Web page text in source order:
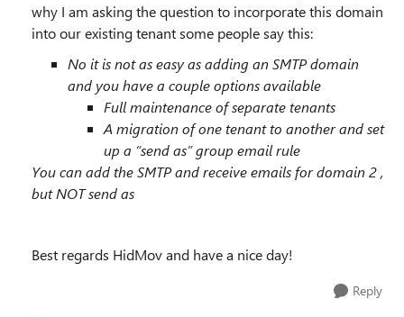
why I am asking the question to incorporate this domain
into our existing tenant some people say this:
No it is not as easy as adding an SMTP domain
and you have a couple options available
Full maintenance of separate tenants
A migration of one tenant to another and set
up a “send as” group email rule
You can add the SMTP and receive emails for domain 2 ,
but NOT send as
Best regards HidMov and have a nice day!
Reply